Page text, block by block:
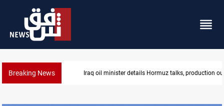
Breaking News Araghchi: Iran, Oman "very close" to Hormuz